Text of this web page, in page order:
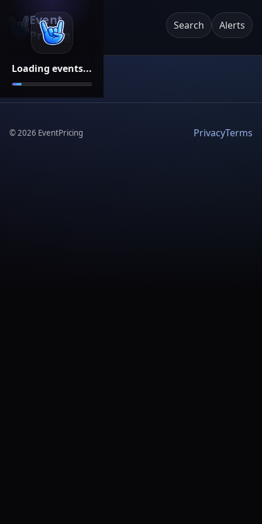
Loading events...
Event
Pricing
Search Alerts
©2026 EventPricing PrivacyTerms